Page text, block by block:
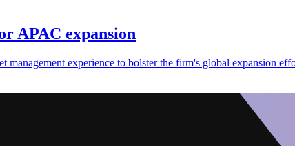
APAC expansion
experience to bolster the firm's global expansion